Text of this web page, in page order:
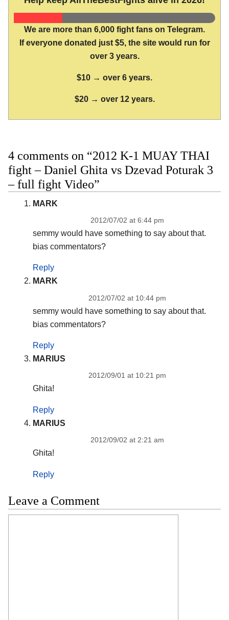
We are more than 6,000 fight fans on Telegram.
If everyone donated just $5, the site would run for
over 3 years.
$10 → over 6 years.
$20 → over 12 years.
4 comments on “2012 K-1 MUAY THAI
fight – Daniel Ghita vs Dzevad Poturak 3
– full fight Video”
MARK
2012/07/02 at 6:44 pm
semmy would have something to say about that.
bias commentators?
Reply
MARK
2012/07/02 at 10:44 pm
semmy would have something to say about that.
bias commentators?
Reply
MARIUS
2012/09/01 at 10:21 pm
Ghita!
Reply
MARIUS
2012/09/02 at 2:21 am
Ghita!
Reply
Leave a Comment